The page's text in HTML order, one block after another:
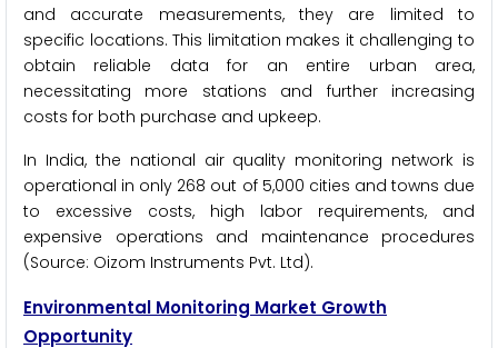
and accurate measurements, they are limited to
specific locations. This limitation makes it challenging to
obtain reliable data for an entire urban area,
necessitating more stations and further increasing
costs for both purchase and upkeep.
In India, the national air quality monitoring network is
operational in only 268 out of 5,000 cities and towns due
to excessive costs, high labor requirements, and
expensive operations and maintenance procedures
(Source: Oizom Instruments Pvt. Ltd).
Environmental Monitoring Market Growth
Opportunity